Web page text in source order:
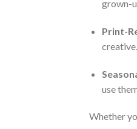
grown-
Print-
creative.
use
Whether